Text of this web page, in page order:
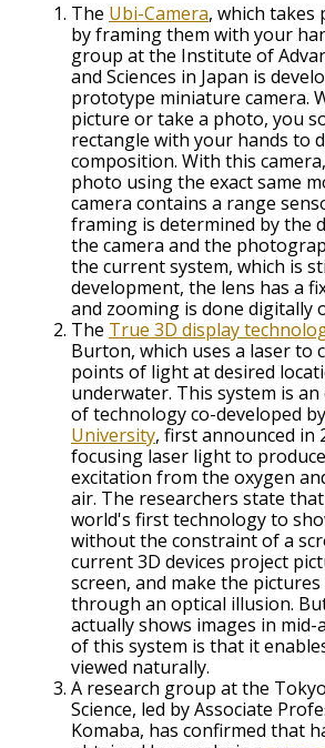
The Ubi-Camera, which takes
by framing them with your
group at the Institute of
and Sciences in Japan is
prototype miniature camera.
picture or take a photo, you
rectangle with your hands to
composition. With this
photo using the exact same
camera contains a range
framing is determined by the
the camera and the
the current system, which is
development, the lens has a
and zooming is done digitally
The True 3D display
Burton, which uses a laser to
points of light at desired
underwater. This system is
of technology co-developed by
University, first announced in
focusing laser light to
excitation from the oxygen
air. The researchers state
world's first technology to
without the constraint of a
current 3D devices project
screen, and make the
through an optical illusion.
actually shows images in
of this system is that it
viewed naturally.
A research group at the
Science, led by Associate
Komaba, has confirmed that